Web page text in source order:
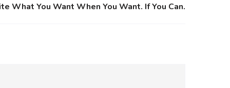
What You Want When You Want. If You Can.